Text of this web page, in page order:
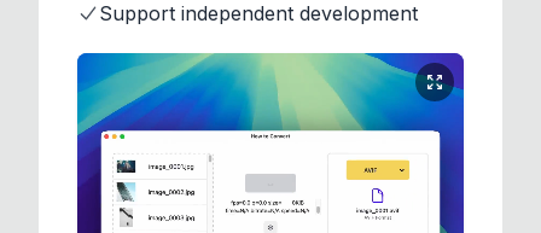
Support independent development